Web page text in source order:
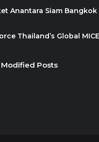
Anantara Siam Bangkok
Thailand’s Global
Modified Posts